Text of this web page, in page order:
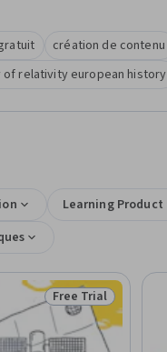
création de contenu
relativity european history
Learning Product
Status: Free Trial
Free Trial